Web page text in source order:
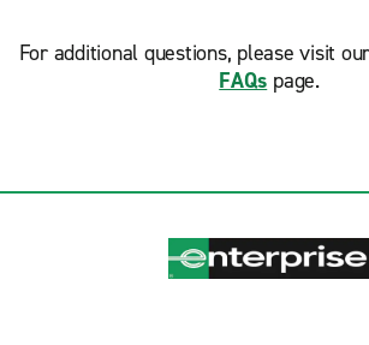
For additional questions, please visit our
FAQs page.